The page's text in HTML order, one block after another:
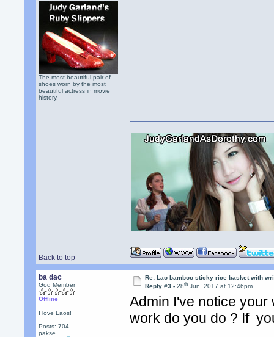
The most beautiful pair of
shoes worn by the most
beautiful actress in movie
history.
Back to top
ba dac
God Member
Offline
I love Laos!
Posts: 704
pakse
Re: Lao bamboo sticky rice basket with
Reply #3 -28th Jun, 2017 at 12:46pm
Admin I've notice
work do you do ? If